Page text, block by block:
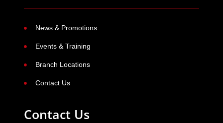
News & Promotions
Events & Training
Branch Locations
Contact Us
Contact Us